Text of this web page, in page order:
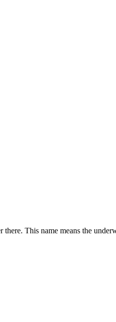
This name means the